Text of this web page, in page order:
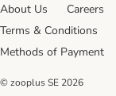
About Us Careers
Terms & Conditions
Methods of Payment
© zooplus SE 2026